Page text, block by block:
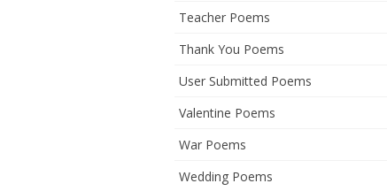
Teacher Poems
Thank You Poems
User Submitted Poems
Valentine Poems
War Poems
Wedding Poems